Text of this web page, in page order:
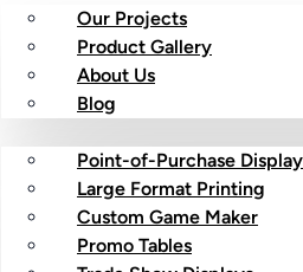
Our Projects
Product Gallery
About Us
Blog
Custom Products
Point-of-Purchase
Large Format Printing
Custom Game Maker
Promo Tables